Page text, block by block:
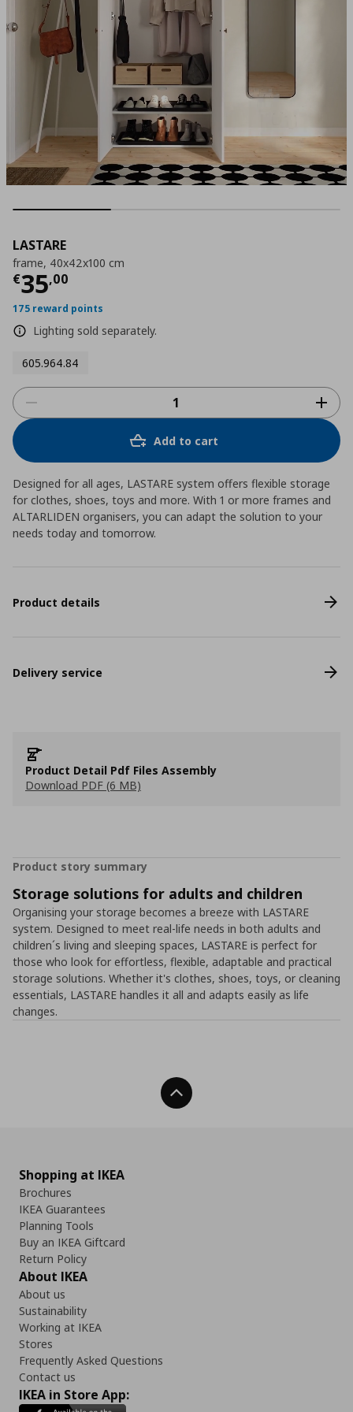
LASTARE
frame, 40x42x100 cm
€35,00
Τρέχουσα τιμή
175 reward points
Lighting sold separately.
605.964.84
Add to cart
Designed for all ages, LASTARE system offers flexible storage
for clothes, shoes, toys and more. With 1 or more frames and
ALTARLIDEN organisers, you can adapt the solution to your
needs today and tomorrow.
Product details
Delivery service
Product Detail Pdf Files Assembly
Download PDF (6 MB)
Product story summary
Storage solutions for adults and children
Organising your storage becomes a breeze with LASTARE
system. Designed to meet real-life needs in both adults and
children´s living and sleeping spaces, LASTARE is perfect for
those who look for effortless, flexible, adaptable and practical
storage solutions. Whether it's clothes, shoes, toys, or cleaning
essentials, LASTARE handles it all and adapts easily as life
changes.
Back To Top
Shopping at IKEA
Brochures
IKEA Guarantees
Planning Tools
Buy an IKEA Giftcard
Return Policy
About IKEA
About us
Sustainability
Working at IKEA
Stores
Frequently Asked Questions
Contact us
IKEA in Store App: